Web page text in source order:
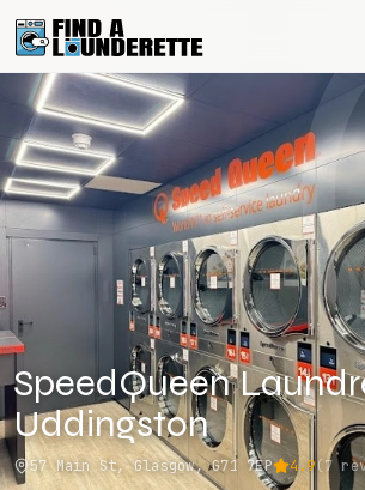
SpeedQueen
Uddingston
57 Main St, Glasgow, G71 7EP 4.9(7